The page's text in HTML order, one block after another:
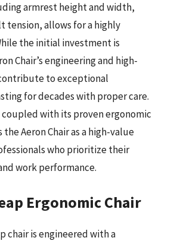
armrest height and width,
tension, allows for a highly
the initial investment is
Chair’s engineering and high-
to exceptional
for decades with proper care.
with its proven ergonomic
Aeron Chair as a high-value
who prioritize their
work performance.
Ergonomic Chair
chair is engineered with a